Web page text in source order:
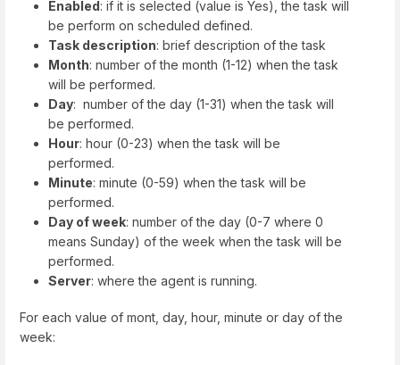
Enabled: if it is selected (value is Yes), the task will
be perform on scheduled defined.
Task description: brief description of the task
Month: number of the month (1-12) when the task
will be performed.
Day: number of the day (1-31) when the task will
be performed.
Hour: hour (0-23) when the task will be
performed.
Minute: minute (0-59) when the task will be
performed.
Day of week: number of the day (0-7 where 0
means Sunday) of the week when the task will be
performed.
Server: where the agent is running.
For each value of mont, day, hour, minute or day of the
week: